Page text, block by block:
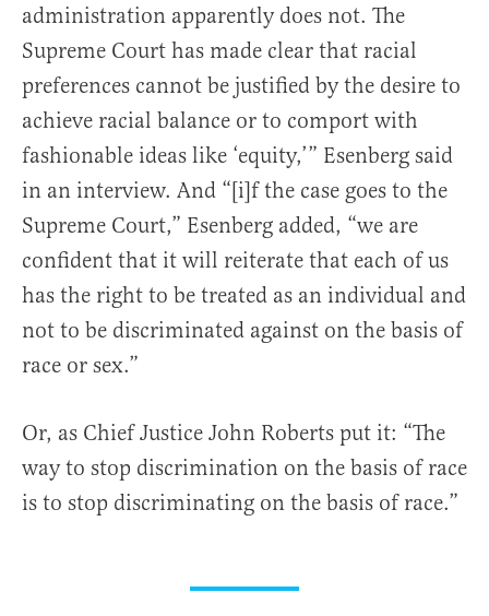
administration apparently does not. The
Supreme Court has made clear that racial
preferences cannot be justified by the desire to
achieve racial balance or to comport with
fashionable ideas like ‘equity,’” Esenberg said
in an interview. And “[i]f the case goes to the
Supreme Court,” Esenberg added, “we are
confident that it will reiterate that each of us
has the right to be treated as an individual and
not to be discriminated against on the basis of
race or sex.”
Or, as Chief Justice John Roberts put it: “The
way to stop discrimination on the basis of race
is to stop discriminating on the basis of race.”